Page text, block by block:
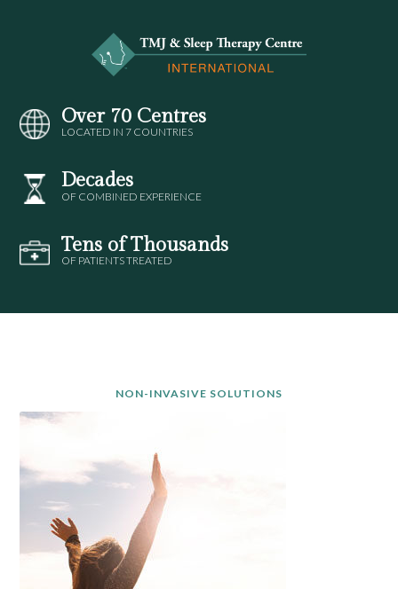
Over 70 Centres
LOCATED IN 7 COUNTRIES
Decades
OF COMBINED EXPERIENCE
Tens of Thousands
OF PATIENTS TREATED
NON-INVASIVE SOLUTIONS